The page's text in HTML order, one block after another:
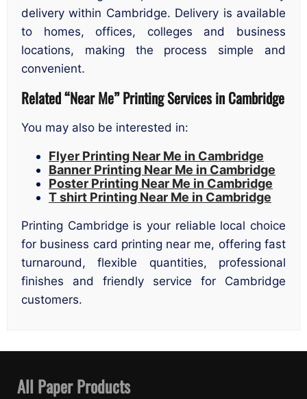
delivery within Cambridge. Delivery is available
to homes, offices, colleges and business
locations, making the process simple and
convenient.
Related “Near Me” Printing Services in Cambridge
You may also be interested in:
Flyer Printing Near Me in Cambridge
Banner Printing Near Me in Cambridge
Poster Printing Near Me in Cambridge
T shirt Printing Near Me in Cambridge
Printing Cambridge is your reliable local choice
for business card printing near me, offering fast
turnaround, flexible quantities, professional
finishes and friendly service for Cambridge
customers.
All Paper Products